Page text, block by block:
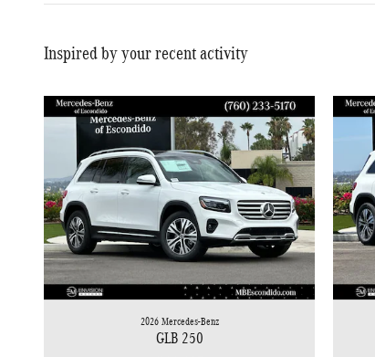
Inspired by your recent activity
2026 Mercedes-Benz
GLB 250